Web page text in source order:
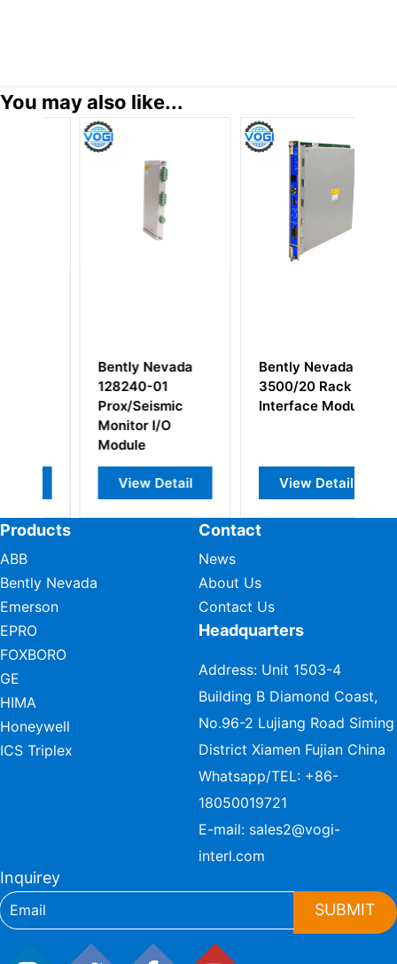
You may also like...
Bently Nevada
128240-01
Prox/Seismic
Monitor I/O
Module
View Detail
Bently Nevada
3500/20 Rack
Interface Module
View Detail
Products
ABB
Bently Nevada
Emerson
EPRO
FOXBORO
GE
HIMA
Honeywell
ICS Triplex
Contact
News
About Us
Contact Us
Headquarters
Address: Unit 1503-4
Building B Diamond Coast,
No.96-2 Lujiang Road Siming
District Xiamen Fujian China
Whatsapp/TEL: +86-
18050019721
E-mail: sales2@vogi-
interl.com
Inquirey
SUBMIT